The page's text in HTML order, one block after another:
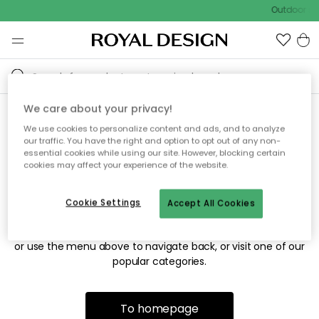
Outdoor
Sorry! We're not able to find
the page you're looking for.
The page may no longer be available, or has been moved.
or use the menu above to navigate back, or visit one of our
popular categories.
To homepage
We care about your privacy!
We use cookies to personalize content and ads, and to analyze
our traffic. You have the right and option to opt out of any non-
essential cookies while using our site. However, blocking certain
cookies may affect your experience of the website.
Accept All Cookies
Cookie Settings